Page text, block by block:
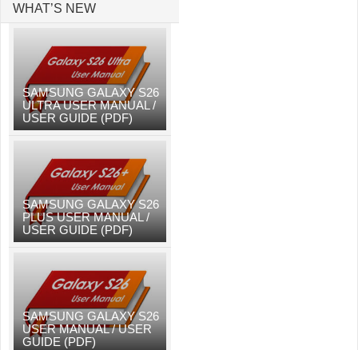
WHAT’S NEW
SAMSUNG GALAXY S26
ULTRA USER MANUAL /
USER GUIDE (PDF)
SAMSUNG GALAXY S26
PLUS USER MANUAL /
USER GUIDE (PDF)
SAMSUNG GALAXY S26
USER MANUAL / USER
GUIDE (PDF)